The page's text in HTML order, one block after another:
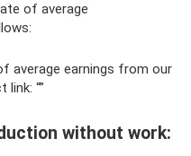
of average
average earnings from our
“”
without work: